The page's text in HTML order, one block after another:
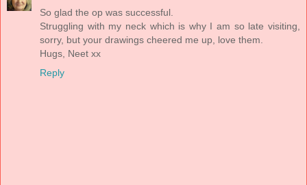
So glad the op was successful.
Struggling with my neck which is why I am so late visiting,
sorry, but your drawings cheered me up, love them.
Hugs, Neet xx
Reply